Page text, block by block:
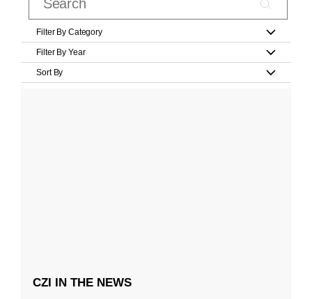
Filter By Category
Filter By Year
Sort By
CZI IN THE NEWS